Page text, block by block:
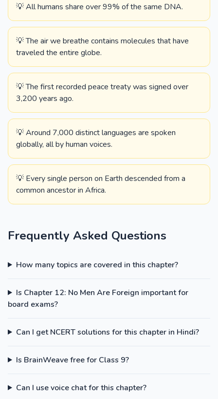
💡 All humans share over 99% of the same DNA.
💡 The air we breathe contains molecules that have
traveled the entire globe.
💡 The first recorded peace treaty was signed over
3,200 years ago.
💡 Around 7,000 distinct languages are spoken
globally, all by human voices.
💡 Every single person on Earth descended from a
common ancestor in Africa.
Frequently Asked Questions
How many topics are covered in this chapter?
Is Chapter 12: No Men Are Foreign important for
board exams?
Can I get NCERT solutions for this chapter in Hindi?
Is BrainWeave free for Class 9?
Can I use voice chat for this chapter?